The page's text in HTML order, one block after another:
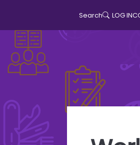
LOG IN
Search